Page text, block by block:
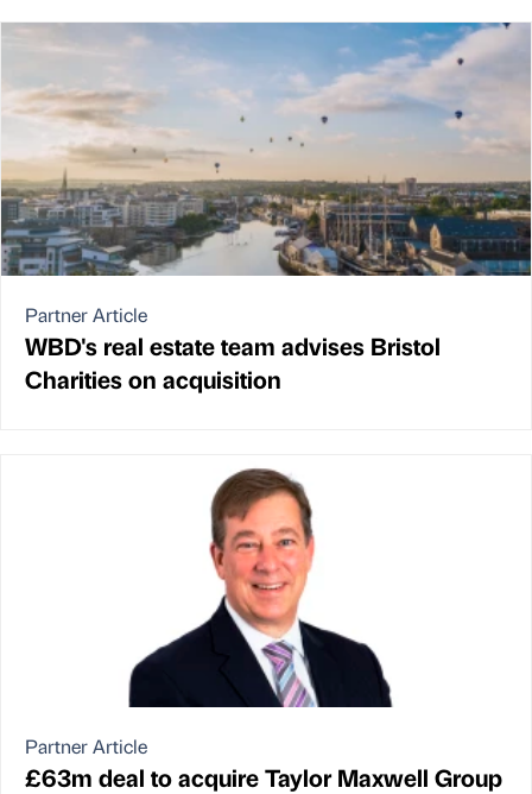
Partner Article
WBD's real estate team advises Bristol
Charities on acquisition
Partner Article
£63m deal to acquire Taylor Maxwell Group